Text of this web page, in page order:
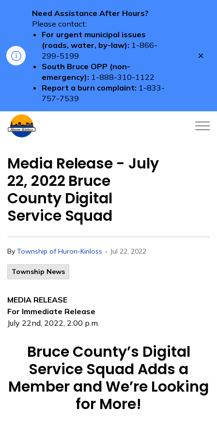
Need Assistance After Hours?
Please contact:
For urgent municipal issues
(roads, water, by-law): 1-866-
299-5199
South Bruce OPP (non-
emergency): 1-888-310-1122
Report a burn complaint: 1-833-
757-7539
Media Release - July
22, 2022 Bruce
County Digital
Service Squad
By Township of Huron-Kinloss - Jul 22, 2022
Township News
MEDIA RELEASE
For Immediate Release
July 22nd, 2022, 2:00 p.m.
Bruce County’s Digital
Service Squad Adds a
Member and We’re Looking
for More!